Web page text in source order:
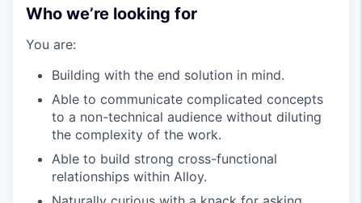
Who we’re looking for
You are:
Building with the end solution in mind.
Able to communicate complicated concepts
to a non-technical audience without diluting
the complexity of the work.
Able to build strong cross-functional
relationships within Alloy.